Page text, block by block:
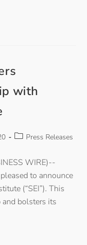
with
Press Releases
WIRE)--
to announce
(“SEI”). This
and bolsters its